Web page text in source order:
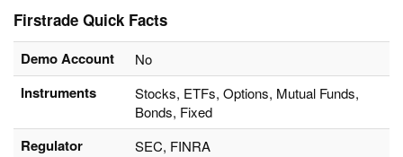
Firstrade Quick Facts
Demo Account No
Instruments
Stocks, ETFs, Options, Mutual Funds,
Bonds, Fixed
Regulator SEC, FINRA